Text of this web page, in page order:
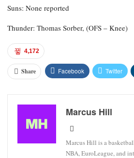
Suns: None reported
Thunder: Thomas Sorber, (OFS – Knee)
4,172
Share Facebook Twitter
Marcus Hill
Marcus Hill is a
NBA, EuroLeague, and